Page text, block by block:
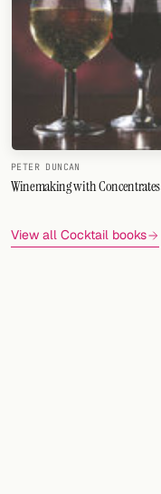
PETER DUNCAN
Winemaking with Concentrates
View all Cocktail books